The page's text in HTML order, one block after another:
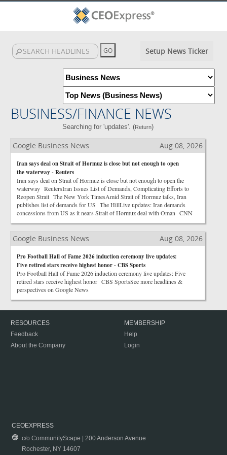
Setup News Ticker
BUSINESS/FINANCE NEWS
Searching for 'updates'. (Return)
Google Business News Aug 08, 2026
Iran says deal on Strait of Hormuz is close but not enough to open
the waterway - Reuters
Iran says deal on Strait of Hormuz is close but not enough to open the
waterway ReutersIran Issues List of Demands, Complicating Efforts to
Reopen Strait The New York TimesAmid Strait of Hormuz talks, Iran
publishes list of demands for US The HillLive updates: Iran demands
concessions from US as it nears Strait of Hormuz deal with Oman CNN
Google Business News Aug 08, 2026
Pro Football Hall of Fame 2026 induction ceremony live updates:
Five retired stars receive highest honor - CBS Sports
Pro Football Hall of Fame 2026 induction ceremony live updates: Five
retired stars receive highest honor CBS SportsSee more headlines &
perspectives on Google News
RESOURCES
Feedback
About the Company
MEMBERSHIP
Help
Login
CEOEXPRESS
c/o CommunityScape | 200 Anderson Avenue
Rochester, NY 14607